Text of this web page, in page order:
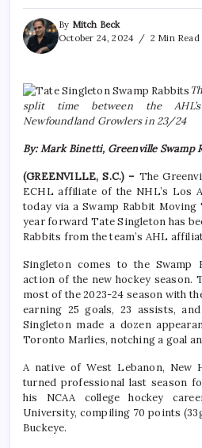
By Mitch Beck
October 24, 2024
2 Min Read
split time between the
Newfoundland Growlers in 23/24
By: Mark Binetti, Greenville Swamp
(GREENVILLE, S.C.) – The
ECHL affiliate of the NHL’s Los
today via a Swamp Rabbit
year forward Tate Singleton has
Rabbits from the team’s AHL
Singleton comes to the Swamp
action of the new hockey season.
most of the 2023-24 season with
earning 25 goals, 23 assists,
Singleton made a dozen
Toronto Marlies, notching a goal
A native of West Lebanon, New
turned professional last season
his NCAA college hockey
University, compiling 70 points
Buckeye.